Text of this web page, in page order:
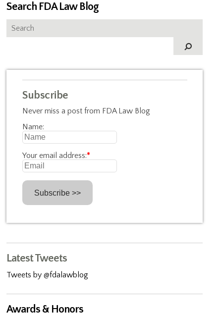
Search FDA Law Blog
Subscribe
Never miss a post from FDA Law Blog
Name:
Your email address:*
Latest Tweets
Tweets by @fdalawblog
Awards & Honors